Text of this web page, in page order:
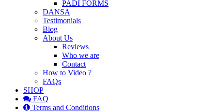
PADI FORMS
DANSA
Testimonials
Blog
About Us
Reviews
Who we are
Contact
How to Video ?
FAQs
SHOP
FAQ
Terms and Conditions